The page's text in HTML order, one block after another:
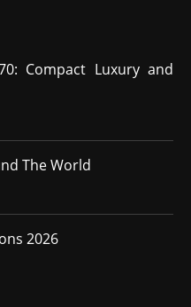
Compact Luxury and
The World
2026